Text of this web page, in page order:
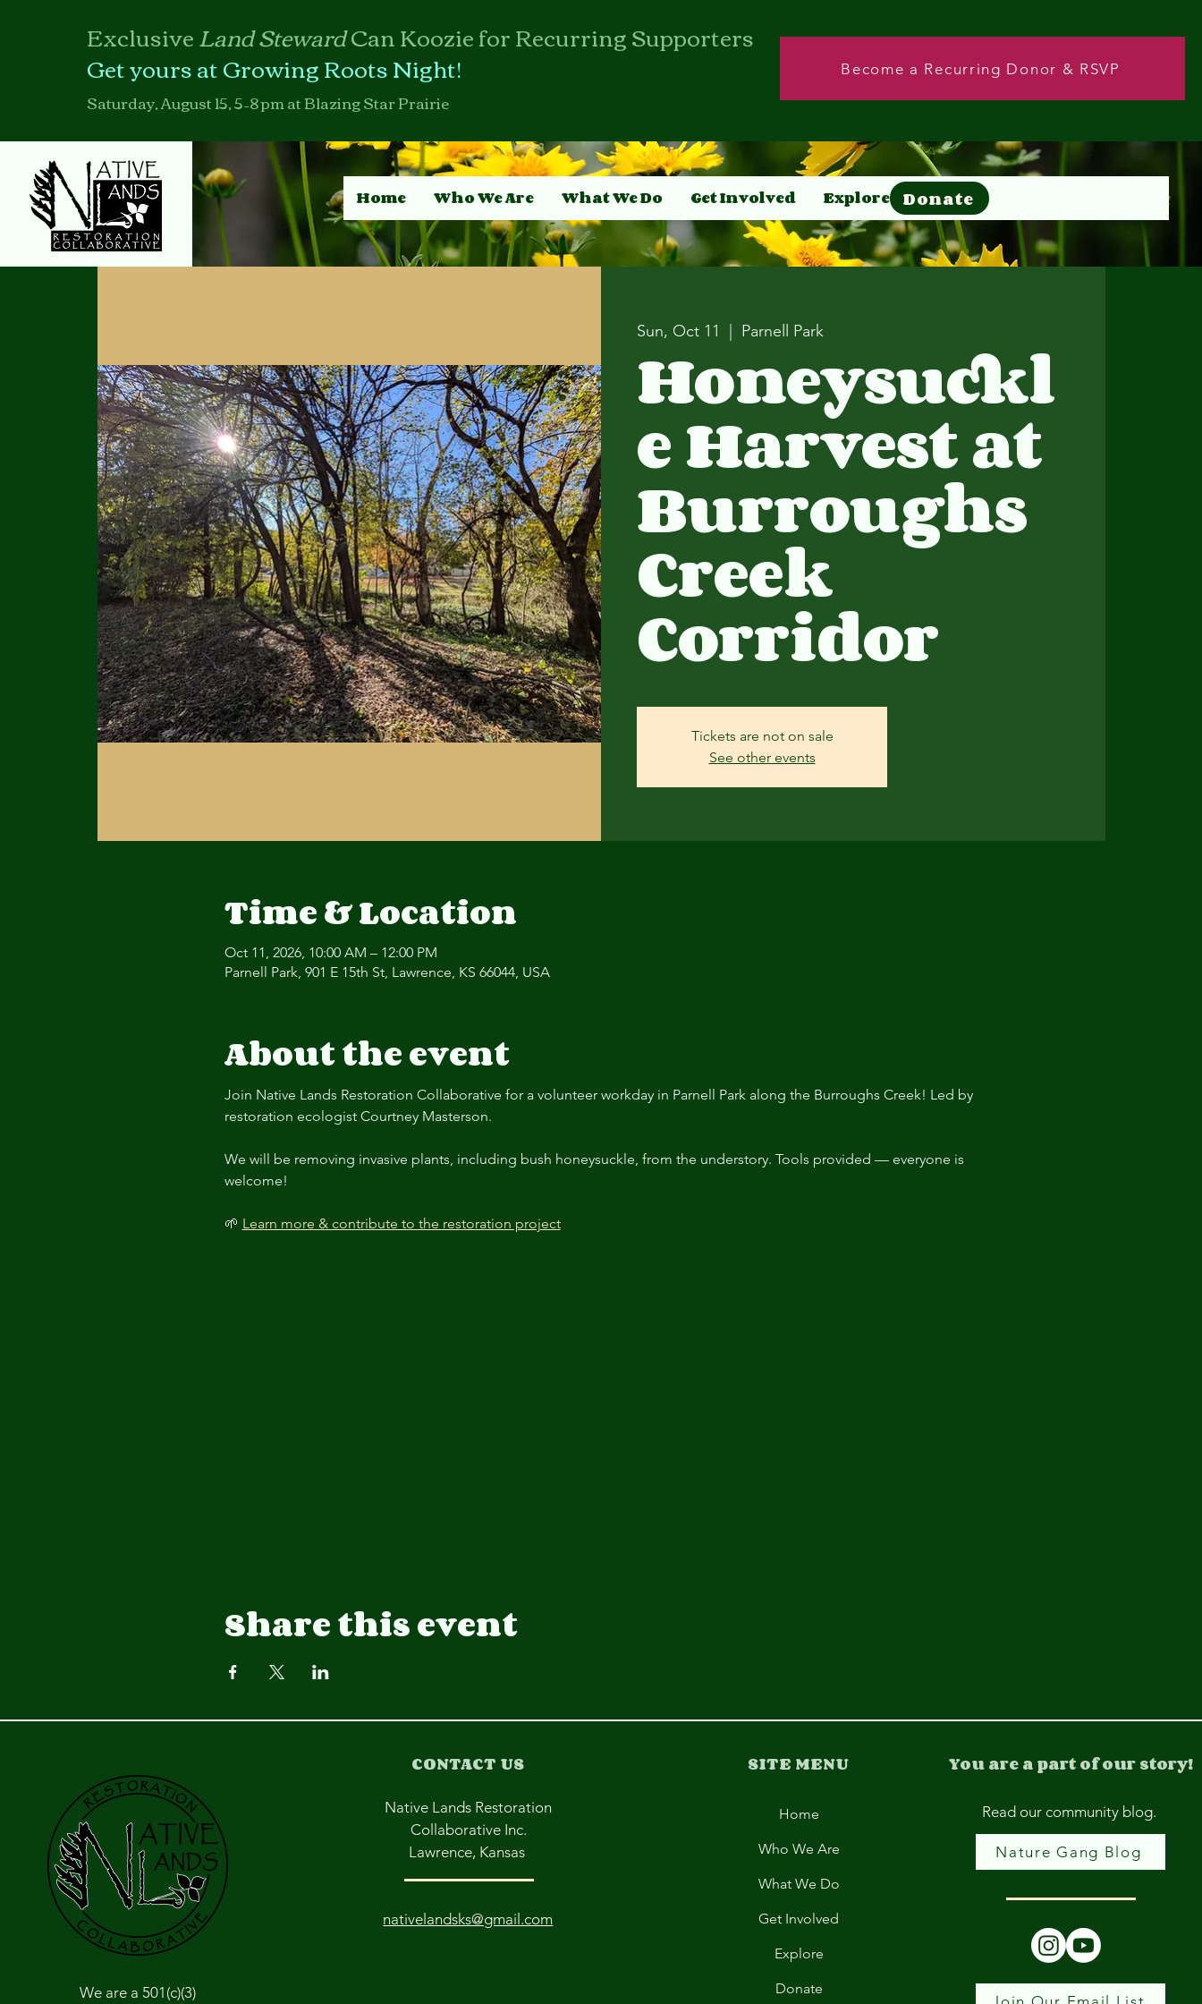
ExclusiveLand StewardCanKoozie for Recurring Supporters
Get yours at Growing Roots Night!
Saturday, August 15, 5–8 pm at Blazing Star Prairie
Become a Recurring Donor & RSVP
Home Who We Are What We Do Get Involved Explore Donate
Donate
Sun, Oct 11 Parnell Park
Honeysuckl
e Harvest at
Burroughs
Creek
Corridor
Tickets are not on sale
See other events
Time & Location
Oct 11, 2026, 10:00 AM – 12:00 PM
Parnell Park, 901 E 15th St, Lawrence, KS 66044, USA
About the event
Join Native Lands Restoration Collaborative for a volunteer workday in Parnell Park along the Burroughs Creek! Led by
restoration ecologist Courtney Masterson.
We will be removing invasive plants, including bush honeysuckle, from the understory. Tools provided — everyone is
welcome!
🌱 Learn more & contribute to the restoration project
Share this event
We are a 501(c)(3)
CONTACT US
Native Lands Restoration
Collaborative Inc.
Lawrence, Kansas
nativelandsks@gmail.com
SITE MENU
Home
Who We Are
What We Do
Get Involved
Explore
Donate
You are a part of our story!
Read our community blog.
Nature Gang Blog